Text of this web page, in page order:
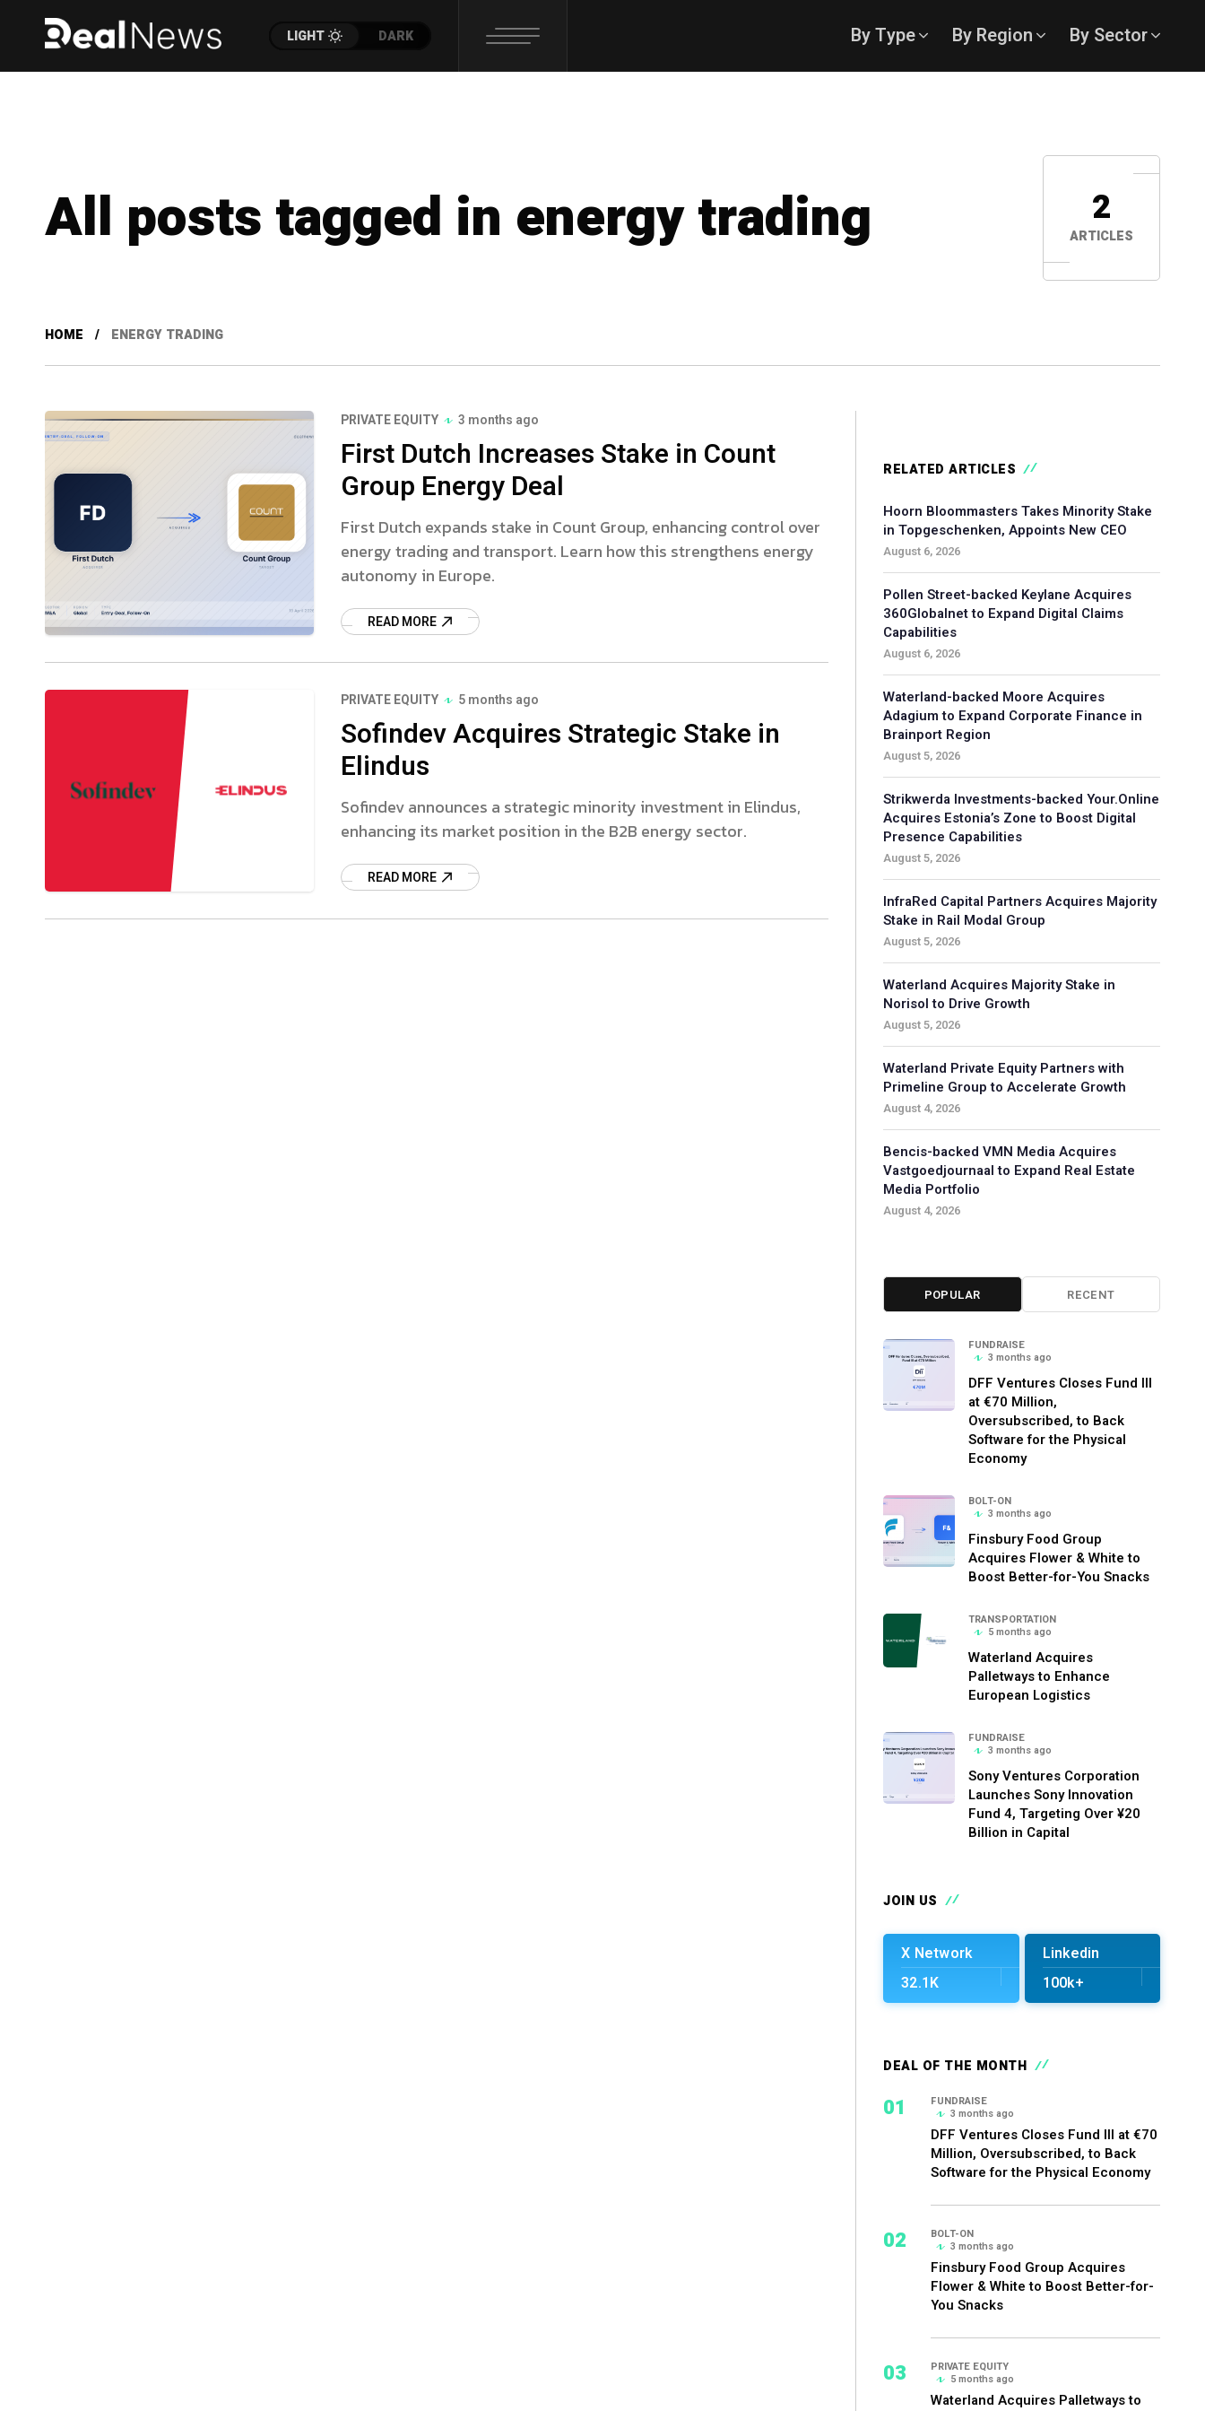
LIGHT DARK By Type By Region By Sector
All posts tagged in energy trading 2
ARTICLES
HOME ENERGY TRADING
PRIVATE EQUITY 3 months ago
First Dutch Increases Stake in Count
Group Energy Deal
First Dutch expands stake in Count Group, enhancing control over
energy trading and transport. Learn how this strengthens energy
autonomy in Europe.
READ MORE
PRIVATE EQUITY 5 months ago
Sofindev Acquires Strategic Stake in
Elindus
Sofindev announces a strategic minority investment in Elindus,
enhancing its market position in the B2B energy sector.
READ MORE
RELATED ARTICLES
Hoorn Bloommasters Takes Minority Stake
in Topgeschenken, Appoints New CEO
August 6, 2026
Pollen Street-backed Keylane Acquires
360Globalnet to Expand Digital Claims
Capabilities
August 6, 2026
Waterland-backed Moore Acquires
Adagium to Expand Corporate Finance in
Brainport Region
August 5, 2026
Strikwerda Investments-backed Your.Online
Acquires Estonia’s Zone to Boost Digital
Presence Capabilities
August 5, 2026
InfraRed Capital Partners Acquires Majority
Stake in Rail Modal Group
August 5, 2026
Waterland Acquires Majority Stake in
Norisol to Drive Growth
August 5, 2026
Waterland Private Equity Partners with
Primeline Group to Accelerate Growth
August 4, 2026
Bencis-backed VMN Media Acquires
Vastgoedjournaal to Expand Real Estate
Media Portfolio
August 4, 2026
POPULAR RECENT
FUNDRAISE
3 months ago
DFF Ventures Closes Fund III
at €70 Million,
Oversubscribed, to Back
Software for the Physical
Economy
BOLT-ON
3 months ago
Finsbury Food Group
Acquires Flower & White to
Boost Better-for-You Snacks
TRANSPORTATION
5 months ago
Waterland Acquires
Palletways to Enhance
European Logistics
FUNDRAISE
3 months ago
Sony Ventures Corporation
Launches Sony Innovation
Fund 4, Targeting Over ¥20
Billion in Capital
JOIN US
X Network
32.1K
Linkedin
100k+
DEAL OF THE MONTH
01
FUNDRAISE
3 months ago
DFF Ventures Closes Fund III at €70
Million, Oversubscribed, to Back
Software for the Physical Economy
02
BOLT-ON
3 months ago
Finsbury Food Group Acquires
Flower & White to Boost Better-for-
You Snacks
03
PRIVATE EQUITY
5 months ago
Waterland Acquires Palletways to